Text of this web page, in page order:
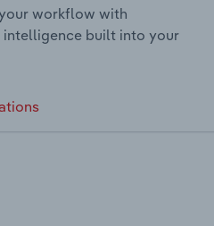
workflow with
intelligence built into your